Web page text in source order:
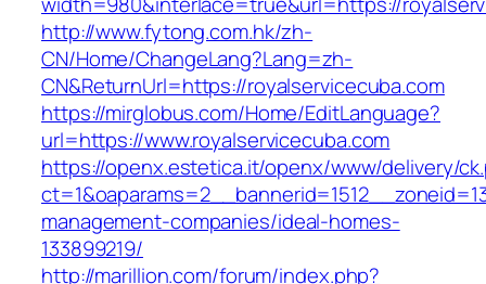
http://www.fytong.com.hk/zh-
CN/Home/ChangeLang?Lang=zh-
CN&ReturnUrl=https://royalservicecuba.com
https://mirglobus.com/Home/EditLanguage?
url=https://www.royalservicecuba.com
https://openx.estetica.it/openx/www/delivery/
management-companies/ideal-homes-
133899219/
http://marillion.com/forum/index.php?